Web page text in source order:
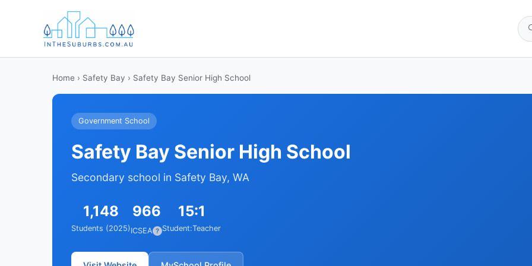
Home › Safety Bay › Safety Bay Senior High School
Government School
Safety Bay Senior High School
Secondary school in Safety Bay, WA
1,148
Students (2025)
966
ICSEA ?
15:1
Student:Teacher